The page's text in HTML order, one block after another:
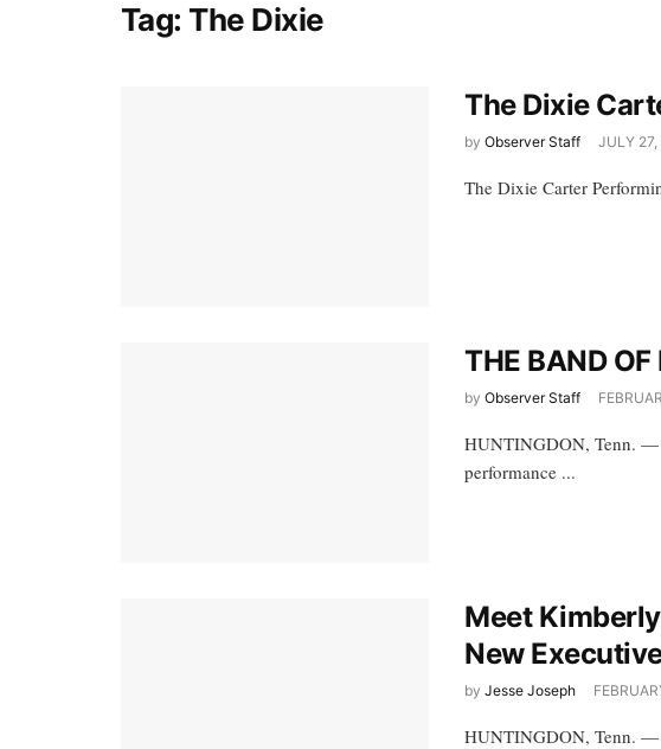
Tag: The Dixie
The Dixie
by Observer Staff JULY
The Dixie Carter
THE BAND OF
by Observer Staff
HUNTINGDON, Tenn. —
performance ...
Meet
New
by Jesse Joseph
HUNTINGDON, Tenn. —